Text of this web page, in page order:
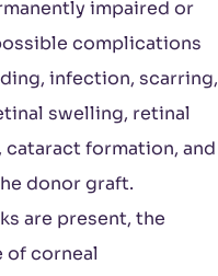
impaired or
complications
infection, scarring,
swelling, retinal
cataract formation, and
donor graft.
are present, the
of corneal